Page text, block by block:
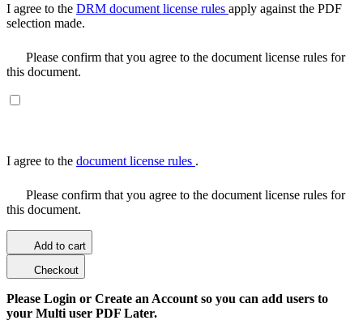
I agree to the DRM document license rules apply against the PDF
selection made.
Please confirm that you agree to the document license rules for
this document.
I agree to the document license rules .
Please confirm that you agree to the document license rules for
this document.
Add to cart
Checkout
Please Login or Create an Account so you can add users to
your Multi user PDF Later.